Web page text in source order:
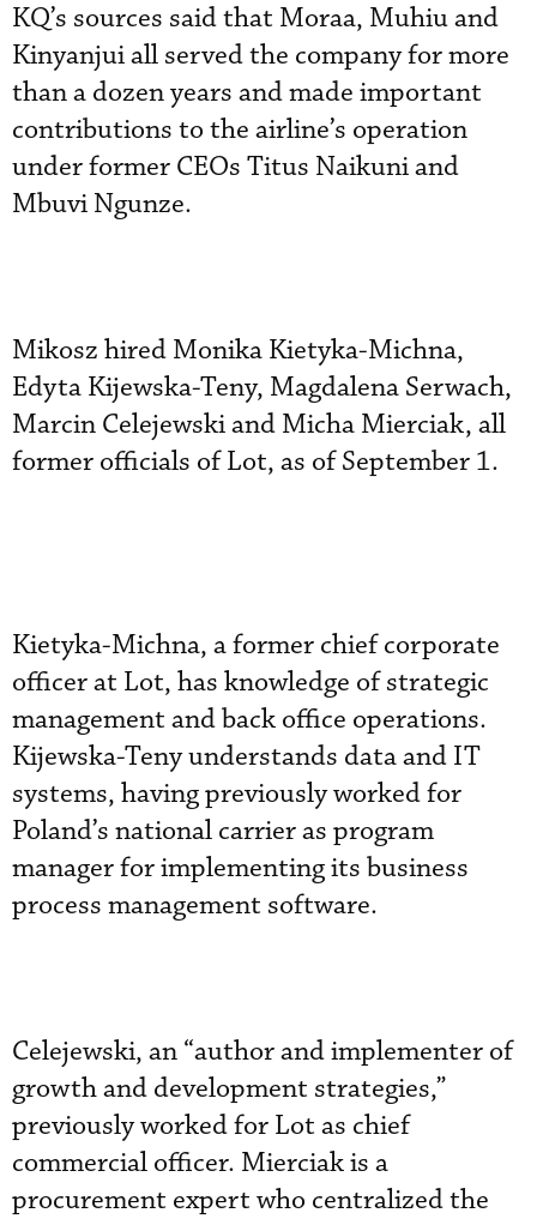
KQ’s sources said that Moraa, Muhiu and
Kinyanjui all served the company for more
than a dozen years and made important
contributions to the airline’s operation
under former CEOs Titus Naikuni and
Mbuvi Ngunze.
Mikosz hired Monika Kietyka-Michna,
Edyta Kijewska-Teny, Magdalena Serwach,
Marcin Celejewski and Micha Mierciak, all
former officials of Lot, as of September 1.
Kietyka-Michna, a former chief corporate
officer at Lot, has knowledge of strategic
management and back office operations.
Kijewska-Teny understands data and IT
systems, having previously worked for
Poland’s national carrier as program
manager for implementing its business
process management software.
Celejewski, an “author and implementer of
growth and development strategies,”
previously worked for Lot as chief
commercial officer. Mierciak is a
procurement expert who centralized the